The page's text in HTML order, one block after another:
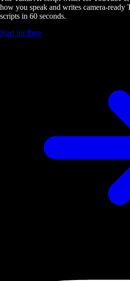
how you speak and writes camera-ready
scripts in 60 seconds.
Start for Free